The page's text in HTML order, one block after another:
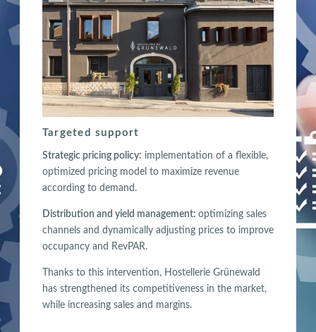
Targeted support
Strategic pricing policy: implementation of a flexible,
optimized pricing model to maximize revenue
according to demand.
Distribution and yield management: optimizing sales
channels and dynamically adjusting prices to improve
occupancy and RevPAR.
Thanks to this intervention, Hostellerie Grünewald
has strengthened its competitiveness in the market,
while increasing sales and margins.